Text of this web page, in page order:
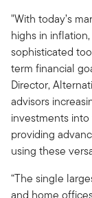
"With today’s
highs in
sophisticated
term financial
Director,
advisors
investments
providing
using these
“The single